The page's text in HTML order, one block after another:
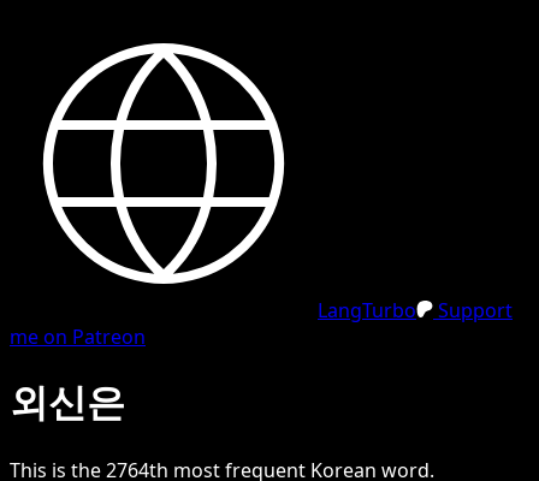
LangTurbo
Support
me on Patreon
외신은
This is the2764th most frequent Korean word.